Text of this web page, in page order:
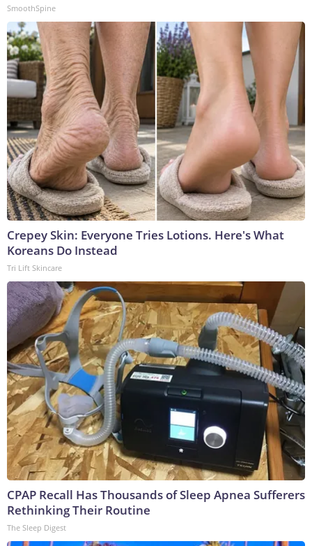
SmoothSpine
Crepey Skin: Everyone Tries Lotions. Here's What
Koreans Do Instead
Tri Lift Skincare
CPAP Recall Has Thousands of Sleep Apnea Sufferers
Rethinking Their Routine
The Sleep Digest